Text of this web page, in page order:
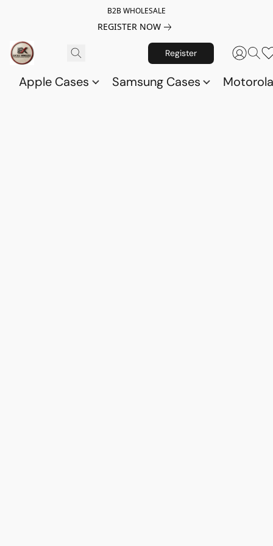
B2B WHOLESALE
REGISTER NOW
Register
Apple Cases Samsung Cases